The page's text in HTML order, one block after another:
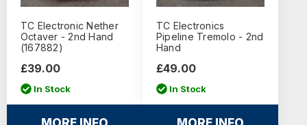
TC Electronic Nether
Octaver - 2nd Hand
(167882)
£39.00
In Stock
TC Electronics
Pipeline Tremolo - 2nd
Hand
£49.00
In Stock